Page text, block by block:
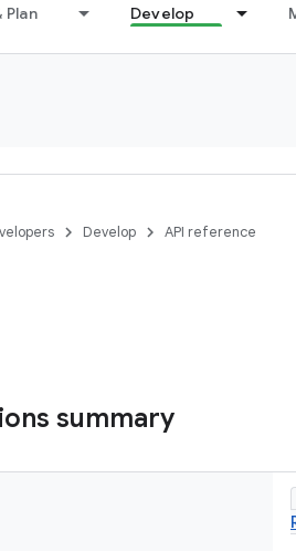
Plan Develop
Develop API reference
summary